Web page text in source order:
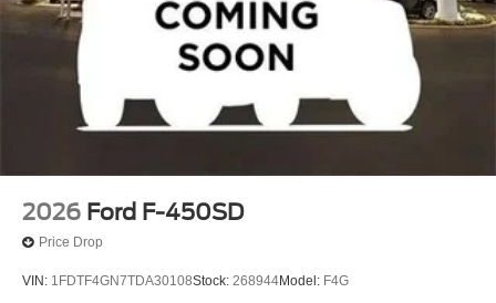
2026 Ford F-450SD
Price Drop
VIN: 1FDTF4GN7TDA30108Stock: 268944Model: F4G